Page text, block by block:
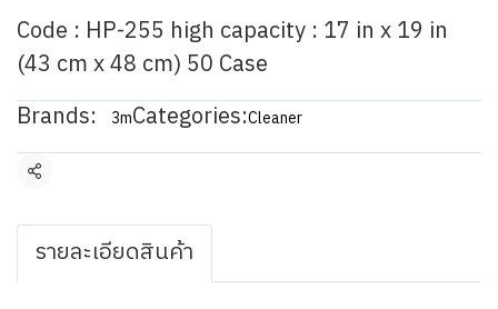
Code : HP-255 high capacity : 17 in x 19 in
(43 cm x 48 cm) 50 Case
Brands:
3mCategories:Cleaner
Share
รายละเอียดสินค้า